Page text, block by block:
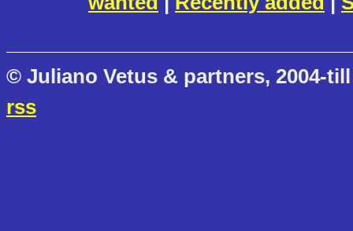
© Juliano Vetus & partners, 2004-
rss